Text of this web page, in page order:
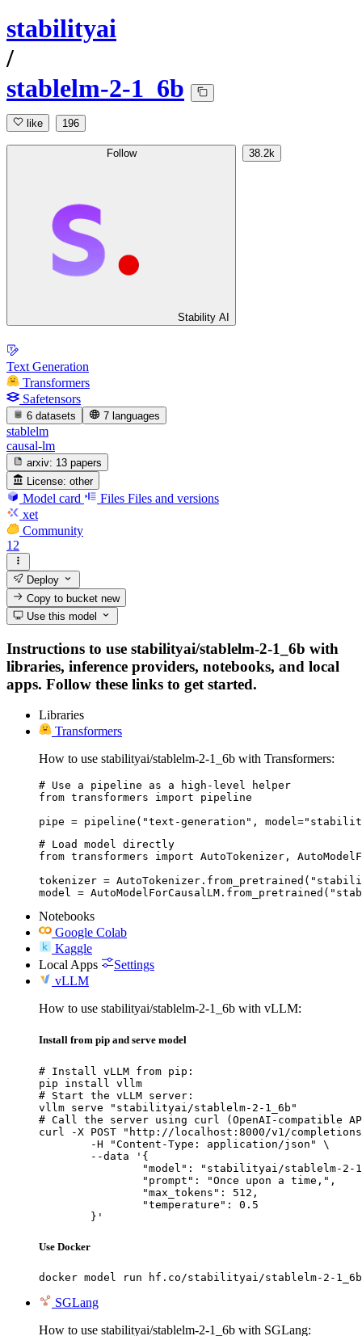
stabilityai
/
stablelm-2-1_6b
like 196
Follow
Stability AI
38.2k
Text Generation
Transformers
Safetensors
6 datasets 7 languages
stablelm
causal-lm
arxiv: 13 papers
License: other
Model card Files Files and versions
xet
Community
12
Deploy
Copy to bucketnew
Use this model
Instructions to use stabilityai/stablelm-2-1_6b with
libraries, inference providers, notebooks, and local
apps. Follow these links to get started.
Libraries
Transformers
How to use stabilityai/stablelm-2-1_6b with Transformers:
# Use a pipeline as a high-level helper
from transformers import pipeline
pipe = pipeline("text-generation",
# Load model directly
from transformers import AutoTokenizer,
tokenizer =
model =
Notebooks
Google Colab
Kaggle
Local Apps
Settings
vLLM
How to use stabilityai/stablelm-2-1_6b with vLLM:
Install from pip and serve model
# Install vLLM from pip:
pip install vllm
# Start the vLLM server:
vllm serve "stabilityai/stablelm-2-1_6b"
# Call the server using curl (OpenAI-compatible
curl -X POST "http://localhost:8000/v1/
	}'
Use Docker
docker model run hf.co/stabilityai/stablelm-2-1_6b
SGLang
How to use stabilityai/stablelm-2-1_6b with SGLang: